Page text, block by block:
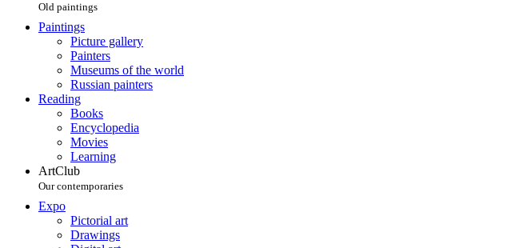
Old paintings
Paintings
Picture gallery
Painters
Museums of the world
Russian painters
Reading
Books
Encyclopedia
Movies
Learning
ArtClub
Our contemporaries
Expo
Pictorial art
Drawings